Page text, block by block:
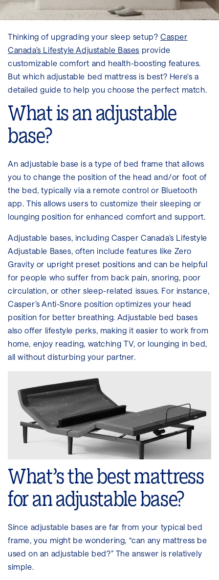
Thinking of upgrading your sleep setup?Casper
Canada’s Lifestyle Adjustable Bases provide
customizable comfort and health-boosting features.
But which adjustable bed mattress is best? Here's a
detailed guide to help you choose the perfect match.
What is an adjustable
base?
An adjustable base is a type of bed frame that allows
you to change the position of the head and/or foot of
the bed, typically via a remote control or Bluetooth
app. This allows users to customize their sleeping or
lounging position for enhanced comfort and support.
Adjustable bases, including Casper Canada’s Lifestyle
Adjustable Bases, often include features like Zero
Gravity or upright preset positions and can be helpful
for people who suffer from back pain, snoring, poor
circulation, or other sleep-related issues. For instance,
Casper’s Anti-Snore position optimizes your head
position for better breathing. Adjustable bed bases
also offer lifestyle perks, making it easier to work from
home, enjoy reading, watching TV, or lounging in bed,
all without disturbing your partner.
What’s the best mattress
for an adjustable base?
Since adjustable bases are far from your typical bed
frame, you might be wondering, “can any mattress be
used on an adjustable bed?” The answer is relatively
simple.